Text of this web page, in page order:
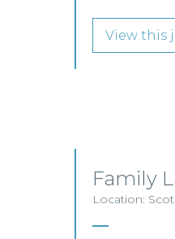
View this
Family
Location: